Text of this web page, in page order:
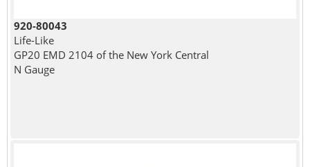
920-80043
Life-Like
GP20 EMD 2104 of the New York Central
N Gauge